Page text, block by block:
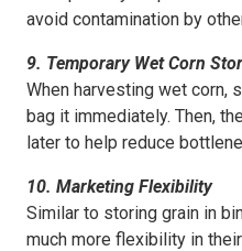
avoid contamination by
9. Temporary Wet Corn
When harvesting wet corn,
bag it immediately. Then,
later to help reduce
10. Marketing Flexibility
Similar to storing grain in
much more flexibility in